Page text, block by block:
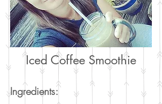
Iced Coffee Smoothie
Ingredients: